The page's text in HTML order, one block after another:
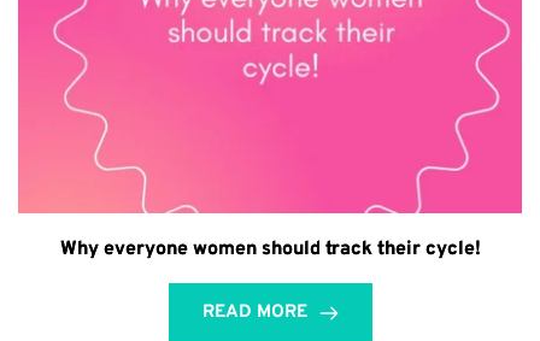
Why everyone women should track their cycle!
READ MORE